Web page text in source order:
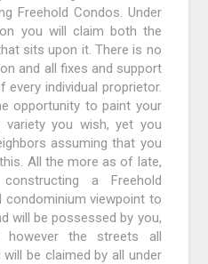
Freehold Condos. Under
you will claim both the
sits upon it. There is no
and all fixes and support
individual proprietor.
opportunity to paint your
variety you wish, yet you
assuming that you
All the more as of late,
a Freehold
viewpoint to
will be possessed by you,
however the streets all
be claimed by all under